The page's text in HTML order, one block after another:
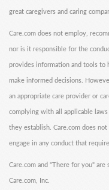
great caregivers and caring
Care.com does not employ,
nor is it responsible for the
provides information and tools to
make informed decisions.
an appropriate care provider or
complying with all applicable
they establish. Care.com does
engage in any conduct that
Care.com and "There for you"
Care.com, Inc.